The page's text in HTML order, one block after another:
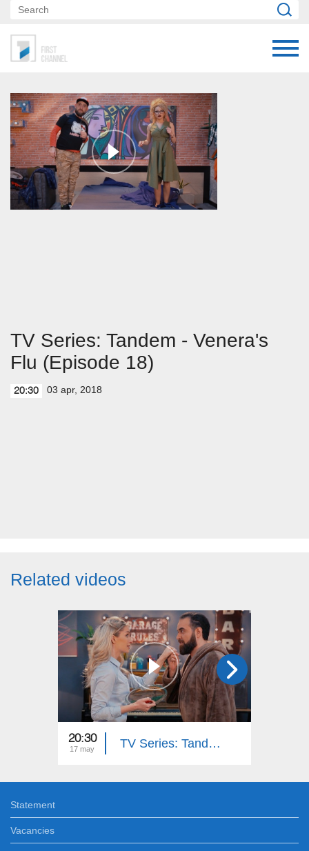
TV Series: Tandem - Venera's
Flu (Episode 18)
20:30 03 apr, 2018
Related videos
20:30
17 may TV Series: Tandem - Down Memory Lane (Episode 33)
Statement
Vacancies